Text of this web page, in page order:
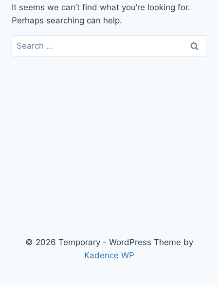
It seems we can’t find what you’re looking for.
Perhaps searching can help.
Search
for:
© 2026 Temporary - WordPress Theme by
Kadence WP